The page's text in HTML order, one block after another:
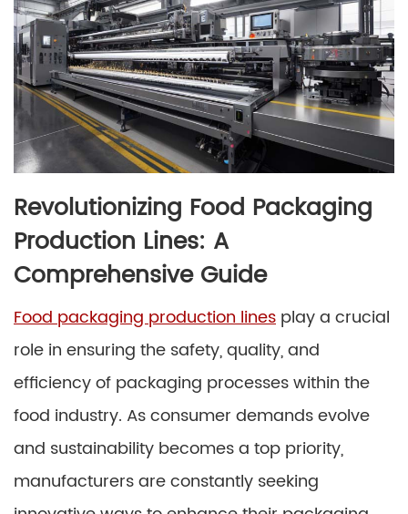
Revolutionizing Food Packaging
Production Lines: A
Comprehensive Guide
Food packaging production lines play a crucial
role in ensuring the safety, quality, and
efficiency of packaging processes within the
food industry. As consumer demands evolve
and sustainability becomes a top priority,
manufacturers are constantly seeking